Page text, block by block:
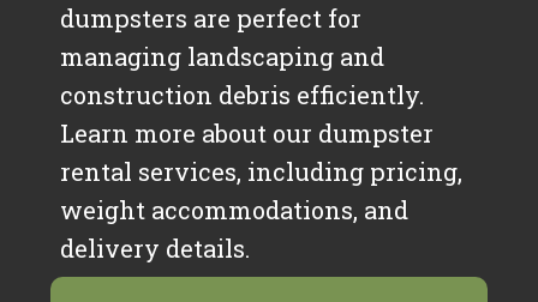
dumpsters are perfect for
managing landscaping and
construction debris efficiently.
Learn more about our dumpster
rental services, including pricing,
weight accommodations, and
delivery details.